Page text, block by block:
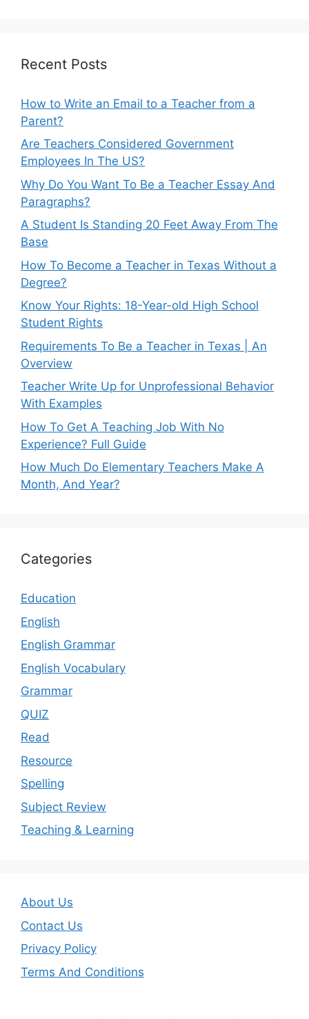
Recent Posts
How to Write an Email to a Teacher from a
Parent?
Are Teachers Considered Government
Employees In The US?
Why Do You Want To Be a Teacher Essay And
Paragraphs?
A Student Is Standing 20 Feet Away From The
Base
How To Become a Teacher in Texas Without a
Degree?
Know Your Rights: 18-Year-old High School
Student Rights
Requirements To Be a Teacher in Texas | An
Overview
Teacher Write Up for Unprofessional Behavior
With Examples
How To Get A Teaching Job With No
Experience? Full Guide
How Much Do Elementary Teachers Make A
Month, And Year?
Categories
Education
English
English Grammar
English Vocabulary
Grammar
QUIZ
Read
Resource
Spelling
Subject Review
Teaching & Learning
About Us
Contact Us
Privacy Policy
Terms And Conditions